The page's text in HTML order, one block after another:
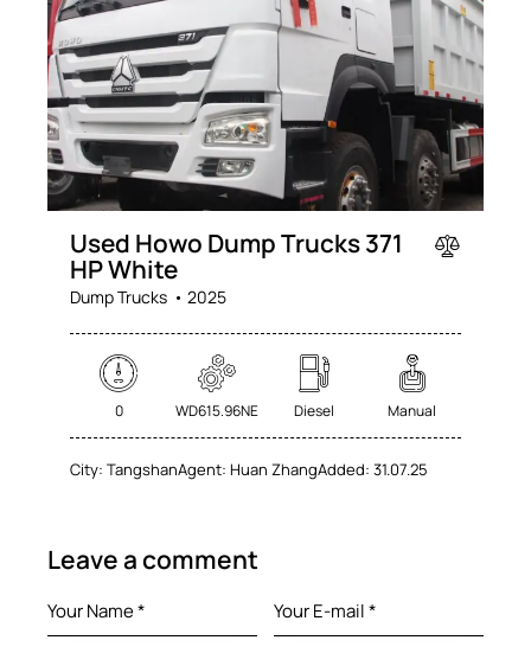
Used Howo Dump Trucks 371
HP White
Dump Trucks 2025
0 WD615.96NE Diesel Manual
City: TangshanAgent: Huan ZhangAdded: 31.07.25
Leave a comment